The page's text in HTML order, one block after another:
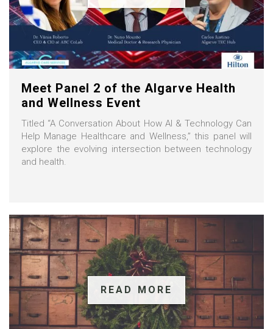
Meet Panel 2 of the Algarve Health
and Wellness Event
Titled “A Conversation About How AI & Technology Can
Help Manage Healthcare and Wellness,” this panel will
explore the evolving intersection between technology
and health.
READ MORE